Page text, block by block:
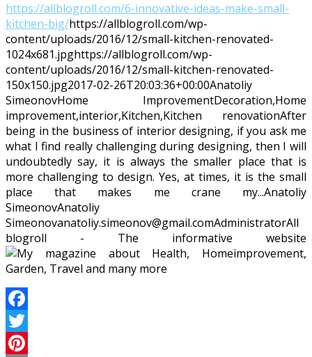
https://allblogroll.com/6-innovative-ideas-make-small-
kitchen-big/https://allblogroll.com/wp-
content/uploads/2016/12/small-kitchen-renovated-
1024x681.jpghttps://allblogroll.com/wp-
content/uploads/2016/12/small-kitchen-renovated-
150x150.jpg2017-02-26T20:03:36+00:00Anatoliy
SimeonovHome ImprovementDecoration,Home
improvement,interior,Kitchen,Kitchen renovationAfter
being in the business of interior designing, if you ask me
what I find really challenging during designing, then I will
undoubtedly say, it is always the smaller place that is
more challenging to design. Yes, at times, it is the small
place that makes me crane my...Anatoliy
SimeonovAnatoliy
Simeonovanatoliy.simeonov@gmail.comAdministratorAll
blogroll - The informative website
Facebook
Twitter